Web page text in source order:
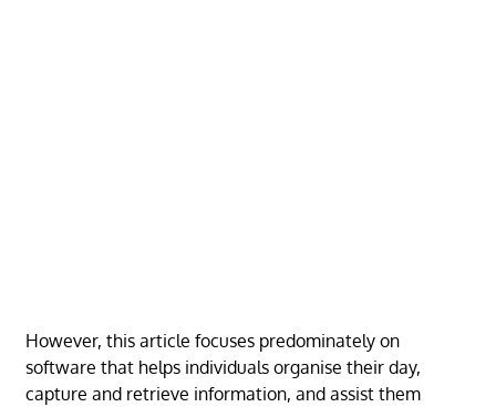
However, this article focuses predominately on
software that helps individuals organise their day,
capture and retrieve information, and assist them